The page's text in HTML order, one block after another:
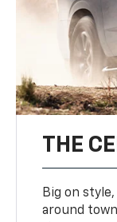
THE
Big on
around